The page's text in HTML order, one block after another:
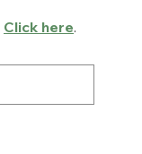
Click here.